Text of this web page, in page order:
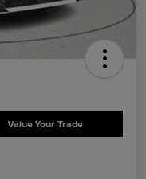
Value Your Trade